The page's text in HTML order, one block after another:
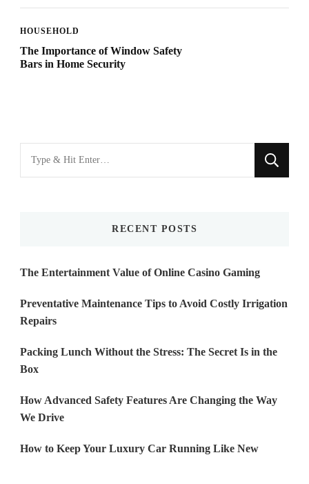
HOUSEHOLD
The Importance of Window Safety
Bars in Home Security
for
RECENT POSTS
The Entertainment Value of Online Casino Gaming
Preventative Maintenance Tips to Avoid Costly Irrigation
Repairs
Packing Lunch Without the Stress: The Secret Is in the
Box
How Advanced Safety Features Are Changing the Way
We Drive
How to Keep Your Luxury Car Running Like New